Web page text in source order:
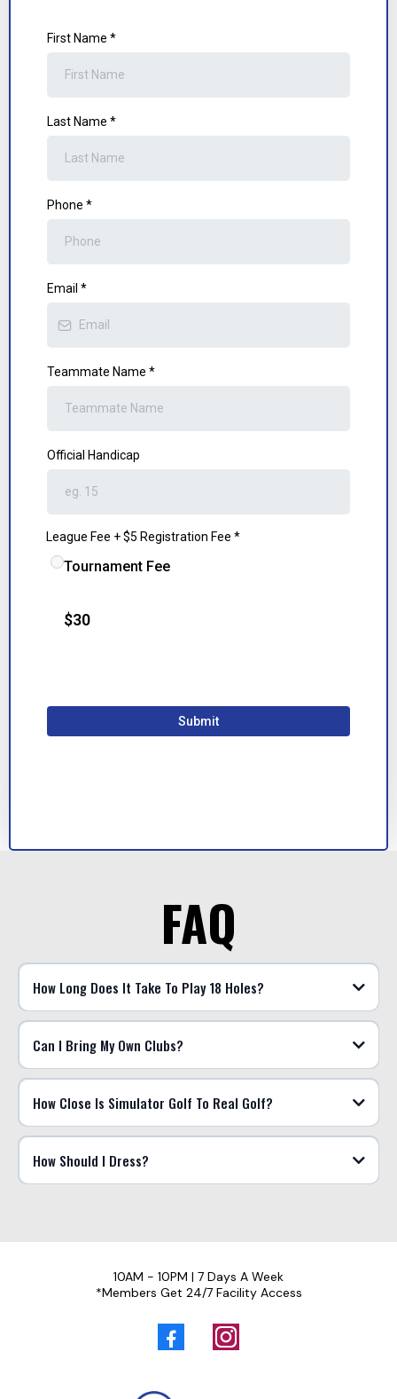
First Name *
Last Name *
Phone *
Email *
Teammate Name *
Official Handicap
League Fee + $5 Registration Fee *
Tournament Fee
$30
Submit
FAQ
How Long Does It Take To Play 18 Holes?
Can I Bring My Own Clubs?
How Close Is Simulator Golf To Real Golf?
How Should I Dress?
10AM - 10PM | 7 Days A Week
*Members Get 24/7 Facility Access